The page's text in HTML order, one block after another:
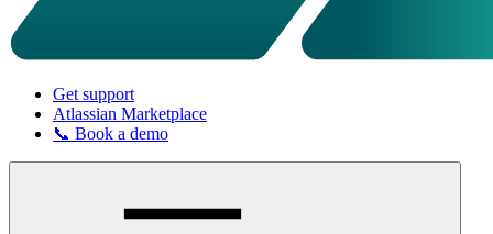
Get support
Atlassian Marketplace
📞 Book a demo